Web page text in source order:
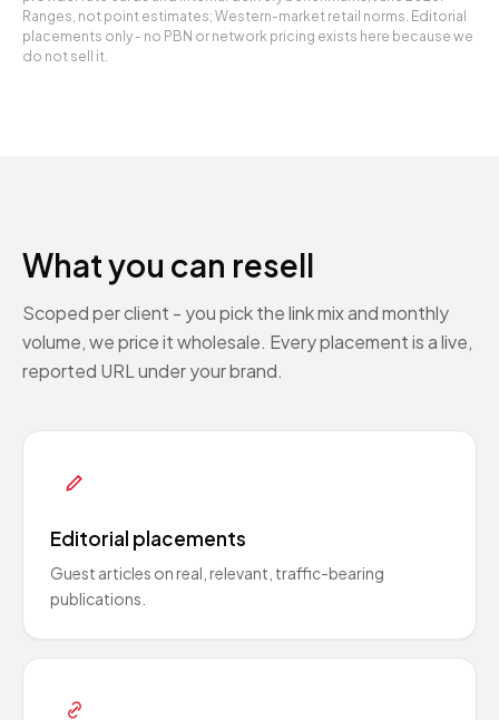
Ranges, not point estimates; Western-market retail norms. Editorial
placements only - no PBN or network pricing exists here because we
do not sell it.
What you can resell
Scoped per client - you pick the link mix and monthly
volume, we price it wholesale. Every placement is a live,
reported URL under your brand.
Editorial placements
Guest articles on real, relevant, traffic-bearing
publications.